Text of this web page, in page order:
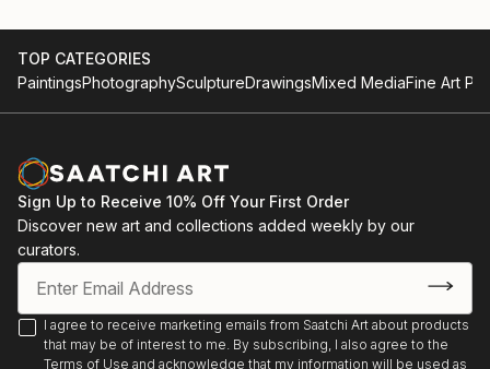
TOP CATEGORIES
PaintingsPhotographySculptureDrawingsMixed MediaFine Art
Sign Up to Receive 10% Off Your First Order
Discover new art and collections added weekly by our
curators.
I agree to receive marketing emails from Saatchi Art about products
that may be of interest to me. By subscribing, I also agree to the
Terms of Use and acknowledge that my information will be used as